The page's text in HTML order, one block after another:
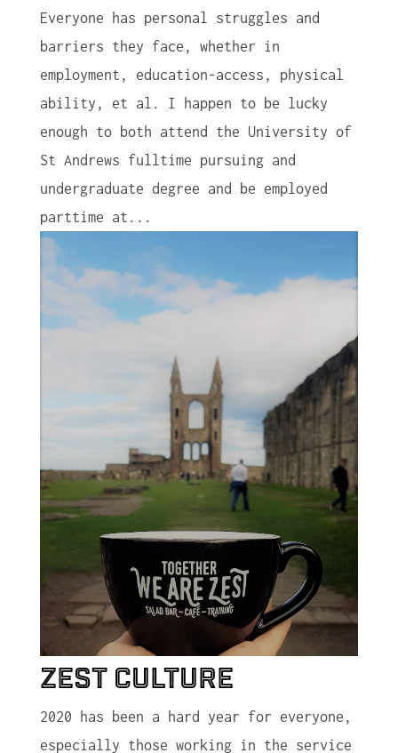
Everyone has personal struggles and
barriers they face, whether in
employment, education-access, physical
ability, et al. I happen to be lucky
enough to both attend the University of
St Andrews fulltime pursuing and
undergraduate degree and be employed
parttime at...
Zest Culture
2020 has been a hard year for everyone,
especially those working in the service